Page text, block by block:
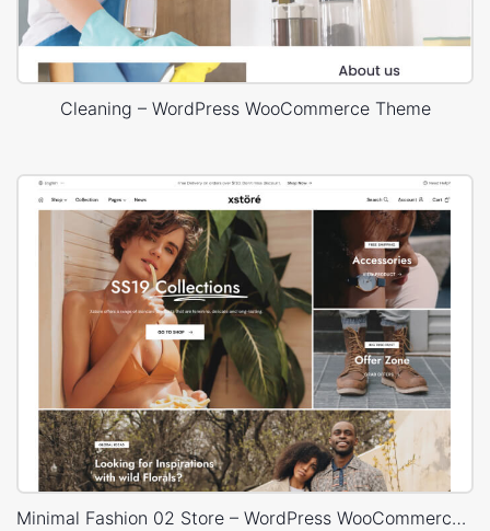
Cleaning – WordPress WooCommerce Theme
Minimal Fashion 02 Store – WordPress WooCommerce Theme